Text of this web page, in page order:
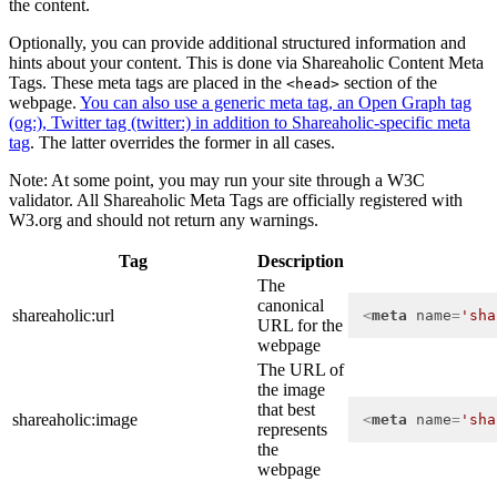
the content.
Optionally, you can provide additional structured information and
hints about your content. This is done via Shareaholic Content Meta
Tags. These meta tags are placed in the <head> section of the
webpage. You can also use a generic meta tag, an Open Graph tag
(og:), Twitter tag (twitter:) in addition to Shareaholic-specific meta
tag. The latter overrides the former in all cases.
Note: At some point, you may run your site through a W3C
validator. All Shareaholic Meta Tags are officially registered with
W3.org and should not return any warnings.
Tag Description
shareaholic:url
The
canonical
URL for the
webpage
<meta name=
shareaholic:image
The URL of
the image
that best
represents
the
webpage
<meta name=